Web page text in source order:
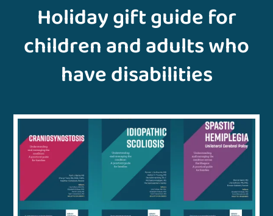
Holiday gift guide for
children and adults who
have disabilities